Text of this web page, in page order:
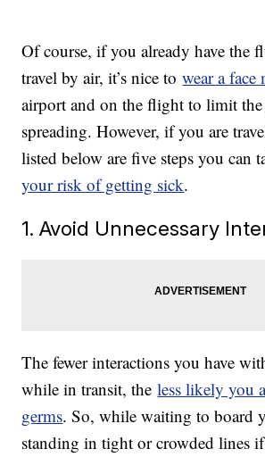
Of course, if you already have the
travel by air, it’s nice towear a face
airport and on the flight to limit the
spreading. However, if you are
listed below are five steps you can
your risk of getting sick.
1. Avoid Unnecessary
The fewer interactions you have
while in transit, theless likely you
germs. So, while waiting to board
standing in tight or crowded lines